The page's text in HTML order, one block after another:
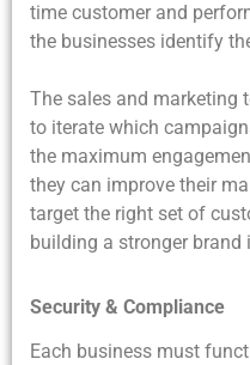
time customer and
the businesses identify
The sales and marketing
to iterate which
the maximum
they can improve their
target the right set of
building a stronger brand
Security & Compliance
Each business must